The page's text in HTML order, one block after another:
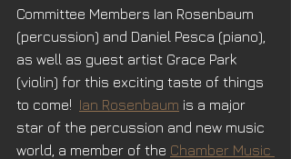
Committee Members Ian Rosenbaum
(percussion) and Daniel Pesca (piano),
as well as guest artist Grace Park
(violin) for this exciting taste of things
to come! Ian Rosenbaum is a major
star of the percussion and new music
world, a member of the Chamber Music